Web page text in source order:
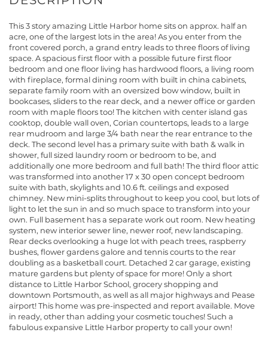
This 3 story amazing Little Harbor home sits on approx. half an
acre, one of the largest lots in the area! As you enter from the
front covered porch, a grand entry leads to three floors of living
space. A spacious first floor with a possible future first floor
bedroom and one floor living has hardwood floors, a living room
with fireplace, formal dining room with built in china cabinets,
separate family room with an oversized bow window, built in
bookcases, sliders to the rear deck, and a newer office or garden
room with maple floors too! The kitchen with center island gas
cooktop, double wall oven, Corian countertops, leads to a large
rear mudroom and large 3/4 bath near the rear entrance to the
deck. The second level has a primary suite with bath & walk in
shower, full sized laundry room or bedroom to be, and
additionally one more bedroom and full bath! The third floor attic
was transformed into another 17 x 30 open concept bedroom
suite with bath, skylights and 10.6 ft. ceilings and exposed
chimney. New mini-splits throughout to keep you cool, but lots of
light to let the sun in and so much space to transform into your
own. Full basement has a separate work out room. New heating
system, new interior sewer line, newer roof, new landscaping.
Rear decks overlooking a huge lot with peach trees, raspberry
bushes, flower gardens galore and tennis courts to the rear
doubling as a basketball court. Detached 2 car garage, existing
mature gardens but plenty of space for more! Only a short
distance to Little Harbor School, grocery shopping and
downtown Portsmouth, as well as all major highways and Pease
airport! This home was pre-inspected and report available. Move
in ready, other than adding your cosmetic touches! Such a
fabulous expansive Little Harbor property to call your own!